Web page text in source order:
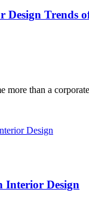
Trends
than a
Interior Design